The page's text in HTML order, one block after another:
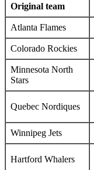
Original team
Atlanta Flames
Colorado Rockies
Minnesota North
Stars
Quebec Nordiques
Winnipeg Jets
Hartford Whalers